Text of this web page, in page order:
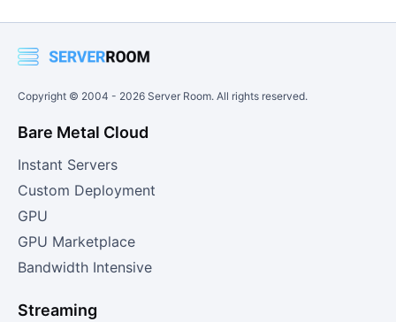
Copyright © 2004 - 2026 Server Room. All rights reserved.
Bare Metal Cloud
Instant Servers
Custom Deployment
GPU
GPU Marketplace
Bandwidth Intensive
Streaming